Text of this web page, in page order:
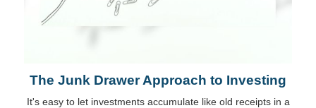
The Junk Drawer Approach to Investing
It's easy to let investments accumulate like old receipts in a